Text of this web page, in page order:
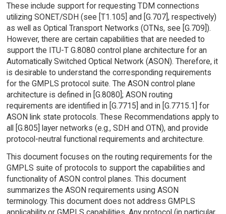
These include support for requesting TDM connections
utilizing SONET/SDH (see [T1.105] and [G.707], respectively)
as well as Optical Transport Networks (OTNs, see [G.709]).
However, there are certain capabilities that are needed to
support the ITU-T G.8080 control plane architecture for an
Automatically Switched Optical Network (ASON). Therefore, it
is desirable to understand the corresponding requirements
for the GMPLS protocol suite. The ASON control plane
architecture is defined in [G.8080]; ASON routing
requirements are identified in [G.7715] and in [G.7715.1] for
ASON link state protocols. These Recommendations apply to
all [G.805] layer networks (e.g., SDH and OTN), and provide
protocol-neutral functional requirements and architecture.
This document focuses on the routing requirements for the
GMPLS suite of protocols to support the capabilities and
functionality of ASON control planes. This document
summarizes the ASON requirements using ASON
terminology. This document does not address GMPLS